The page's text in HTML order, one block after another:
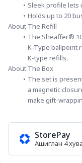
Sleek profile lets
Holds up to 20
About The Refill
The Sheaffer®
K-Type ballpoint
K-type refills.
About The Box
The set is
a magnetic
make gift-
StorePay
Ашиглан 4